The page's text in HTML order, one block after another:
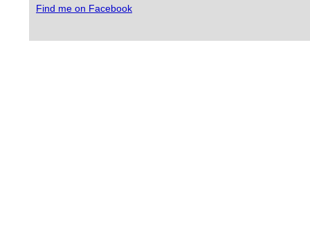
Find me on Facebook